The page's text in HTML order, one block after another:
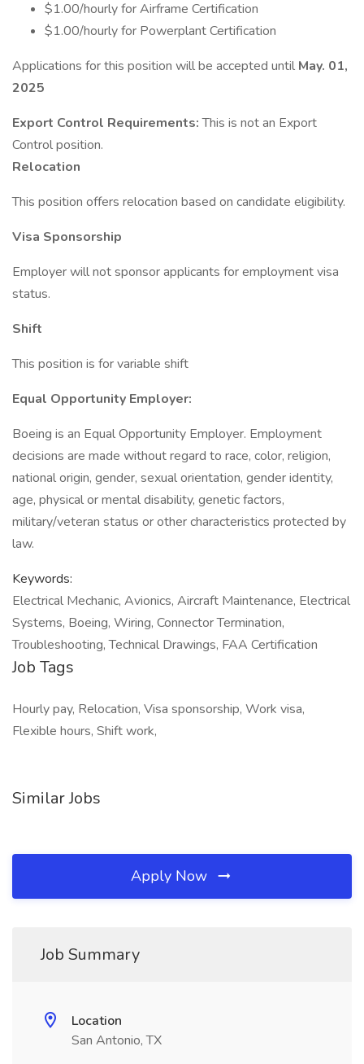
$1.00/hourly for Airframe Certification
$1.00/hourly for Powerplant Certification
Applications for this position will be accepted until May. 01,
2025
Export Control Requirements:This is not an Export
Control position.
Relocation
This position offers relocation based on candidate eligibility.
Visa Sponsorship
Employer will not sponsor applicants for employment visa
status.
Shift
This position is for variable shift
Equal Opportunity Employer:
Boeing is an Equal Opportunity Employer. Employment
decisions are made without regard to race, color, religion,
national origin, gender, sexual orientation, gender identity,
age, physical or mental disability, genetic factors,
military/veteran status or other characteristics protected by
law.
Keywords:
Electrical Mechanic, Avionics, Aircraft Maintenance, Electrical
Systems, Boeing, Wiring, Connector Termination,
Troubleshooting, Technical Drawings, FAA Certification
Job Tags
Hourly pay, Relocation, Visa sponsorship, Work visa,
Flexible hours, Shift work,
Similar Jobs
Apply Now
Job Summary
Location
San Antonio, TX